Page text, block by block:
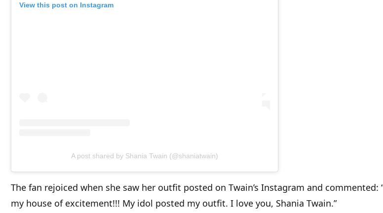
View this post on Instagram
A post shared by Shania Twain (@shaniatwain)
The fan rejoiced when she saw her outfit posted on Twain’s Instagram and commented:
my house of excitement!!! My idol posted my outfit. I love you, Shania Twain.”